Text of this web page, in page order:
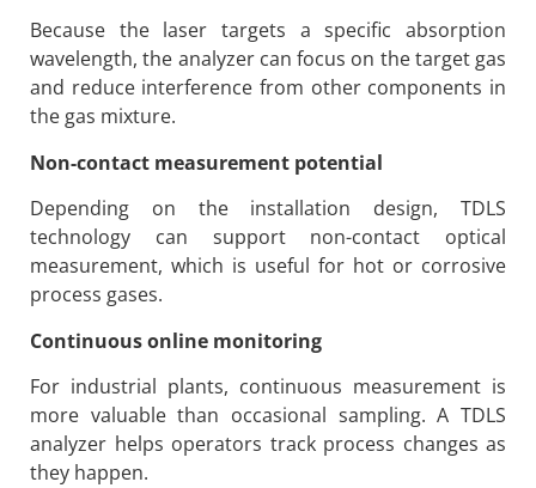
Because the laser targets a specific absorption
wavelength, the analyzer can focus on the target gas
and reduce interference from other components in
the gas mixture.
Non-contact measurement potential
Depending on the installation design, TDLS
technology can support non-contact optical
measurement, which is useful for hot or corrosive
process gases.
Continuous online monitoring
For industrial plants, continuous measurement is
more valuable than occasional sampling. A TDLS
analyzer helps operators track process changes as
they happen.